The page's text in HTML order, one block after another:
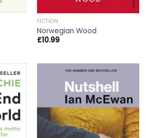
FICTION
Norwegian Wood
£10.99